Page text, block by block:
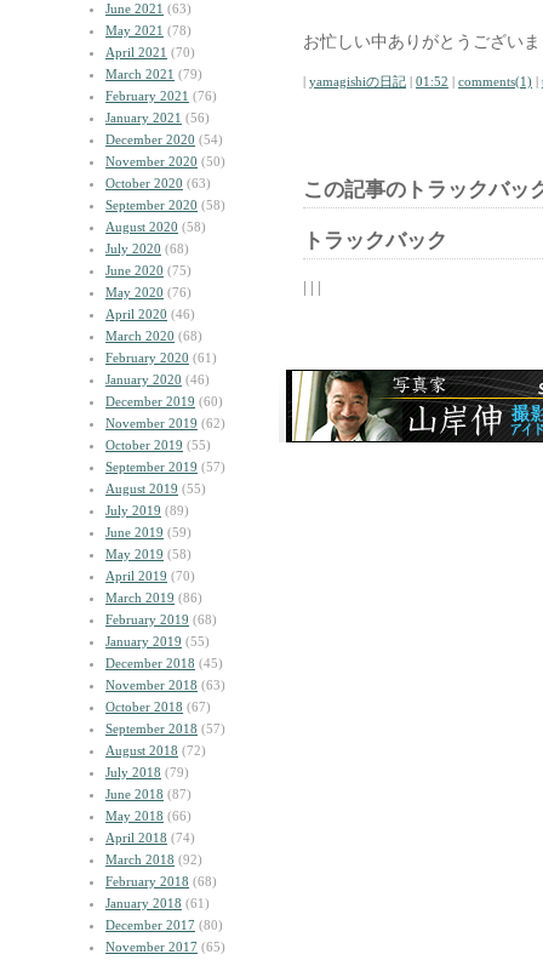
June 2021 (63)
May 2021 (78)
April 2021 (70)
March 2021 (79)
February 2021 (76)
January 2021 (56)
December 2020 (54)
November 2020 (50)
October 2020 (63)
September 2020 (58)
August 2020 (58)
July 2020 (68)
June 2020 (75)
May 2020 (76)
April 2020 (46)
March 2020 (68)
February 2020 (61)
January 2020 (46)
December 2019 (60)
November 2019 (62)
October 2019 (55)
September 2019 (57)
August 2019 (55)
July 2019 (89)
June 2019 (59)
May 2019 (58)
April 2019 (70)
March 2019 (86)
February 2019 (68)
January 2019 (55)
December 2018 (45)
November 2018 (63)
October 2018 (67)
September 2018 (57)
August 2018 (72)
July 2018 (79)
June 2018 (87)
May 2018 (66)
April 2018 (74)
March 2018 (92)
February 2018 (68)
January 2018 (61)
December 2017 (80)
November 2017 (65)
お忙しい中ありがとうござい
| yamagishiの日記 | 01:52 | comments(1) |
この記事のトラックバッ
トラックバック
| | |